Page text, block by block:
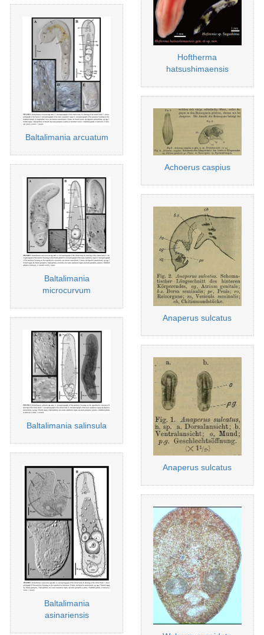
Baltalimania arcuatum
Baltalimania
microcurvum
Baltalimania salinsula
Baltalimania
asinariensis
Hoftherma
hatsushimaensis
Achoerus caspius
Anaperus sulcatus
Anaperus sulcatus